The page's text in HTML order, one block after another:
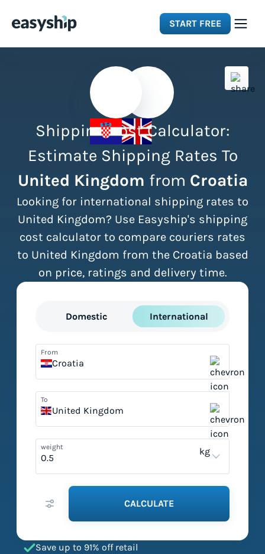
START FREE
Integrations
Resources
Pricing
Shipping Cost Calculator:
Estimate Shipping Rates To
United Kingdom from Croatia
Looking for international shipping rates to
United Kingdom? Use Easyship's shipping
cost calculator to compare couriers rates
to United Kingdom from the Croatia based
on price, ratings and delivery time.
Domestic International
From
Croatia
To
United Kingdom
weight kg
CALCULATE
Save up to 91% off retail